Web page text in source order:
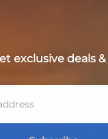
exclusive deals &